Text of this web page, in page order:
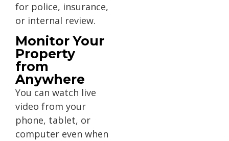
for police, insurance,
or internal review.
Monitor Your
Property
from
Anywhere
You can watch live
video from your
phone, tablet, or
computer even when